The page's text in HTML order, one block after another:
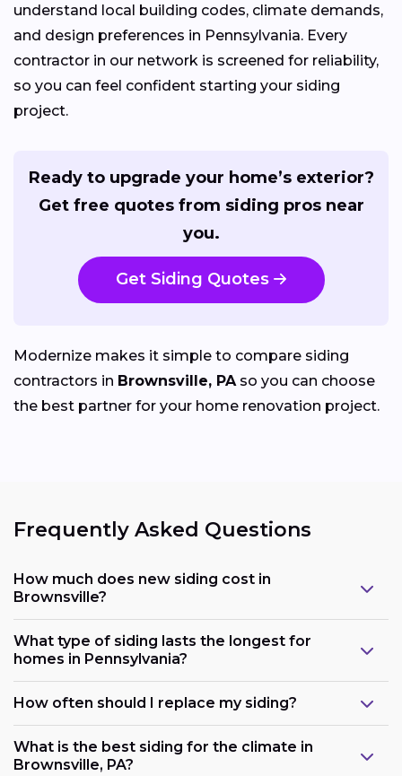
understand local building codes, climate demands,
and design preferences in Pennsylvania. Every
contractor in our network is screened for reliability,
so you can feel confident starting your siding
project.
Ready to upgrade your home’s exterior?
Get free quotes from siding pros near
you.
Get Siding Quotes
Modernize makes it simple to compare siding
contractors in Brownsville, PAso you can choose
the best partner for your home renovation project.
Frequently Asked Questions
How much does new siding cost in
Brownsville?
What type of siding lasts the longest for
homes in Pennsylvania?
How often should I replace my siding?
What is the best siding for the climate in
Brownsville, PA?